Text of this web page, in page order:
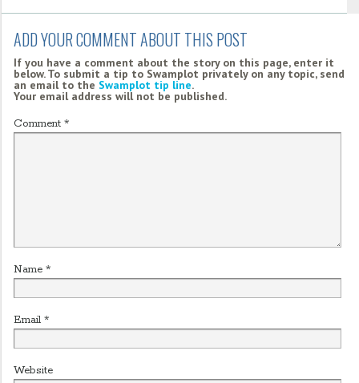
ADD YOUR COMMENT ABOUT THIS POST
If you have a comment about the story on this page, enter it
below. To submit a tip to Swamplot privately on any topic, send
an email to the Swamplot tip line.
Your email address will not be published.
Comment *
Name *
Email *
Website